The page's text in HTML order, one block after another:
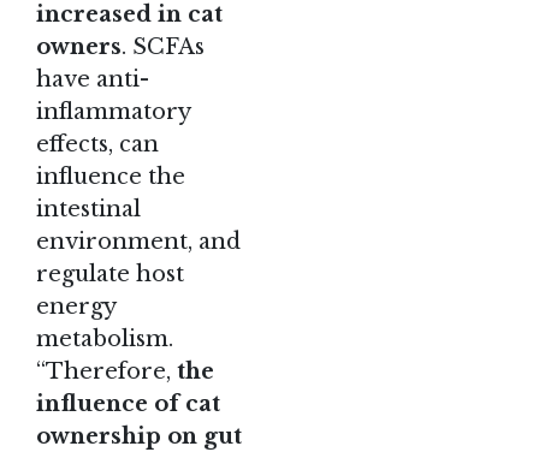
increased in cat
owners. SCFAs
have anti-
inflammatory
effects, can
influence the
intestinal
environment, and
regulate host
energy
metabolism.
“Therefore, the
influence of cat
ownership on gut